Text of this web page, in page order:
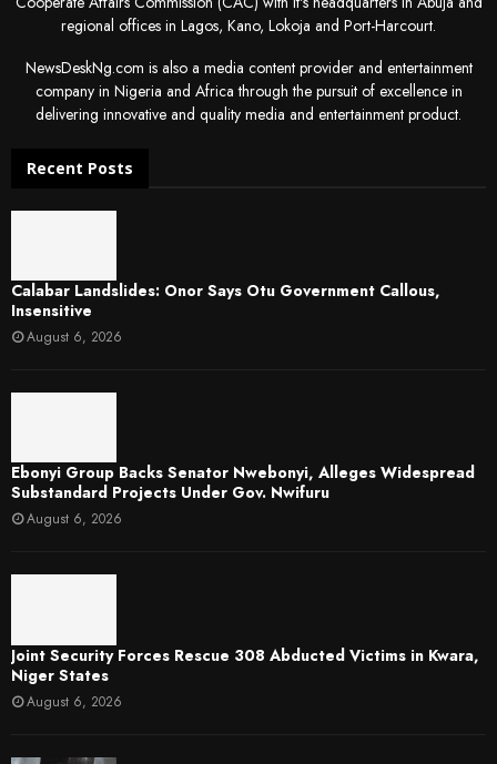
regional offices in Lagos, Kano, Lokoja and Port-Harcourt.
NewsDeskNg.com is also a media content provider and entertainment
company in Nigeria and Africa through the pursuit of excellence in
delivering innovative and quality media and entertainment product.
Recent Posts
Calabar Landslides: Onor Says Otu Government Callous,
Insensitive
August 6, 2026
Ebonyi Group Backs Senator Nwebonyi, Alleges Widespread
Substandard Projects Under Gov. Nwifuru
August 6, 2026
Joint Security Forces Rescue 308 Abducted Victims in Kwara,
Niger States
August 6, 2026